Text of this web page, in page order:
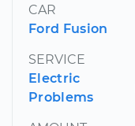
CAR
Ford Fusion
SERVICE
Electric
Problems